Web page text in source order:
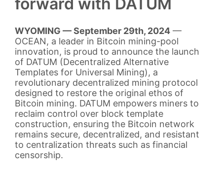
WYOMING — September 29th, 2024—
OCEAN, a leader in Bitcoin mining-pool
innovation, is proud to announce the launch
of DATUM (Decentralized Alternative
Templates for Universal Mining), a
revolutionary decentralized mining protocol
designed to restore the original ethos of
Bitcoin mining. DATUM empowers miners to
reclaim control over block template
construction, ensuring the Bitcoin network
remains secure, decentralized, and resistant
to centralization threats such as financial
censorship.